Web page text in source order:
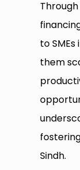
to
them
Sindh.